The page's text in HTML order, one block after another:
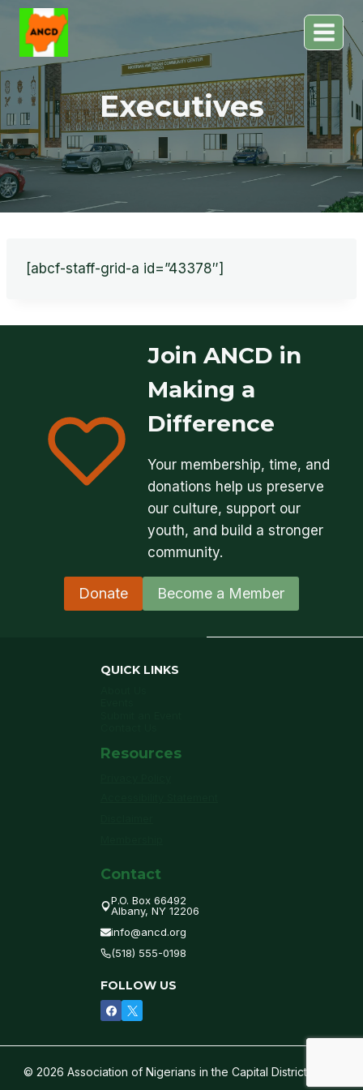
Skip
content
Executives
[abcf-staff-grid-a id=”43378″]
Join ANCD in
Making a
Difference
Your membership, time, and
donations help us preserve
our culture, support our
youth, and build a stronger
community.
Donate Become a Member
QUICK LINKS
Resources
Contact
P.O. Box 66492
Albany, NY 12206
info@ancd.org
(518) 555-0198
FOLLOW US
© 2026 Association of Nigerians in the Capital District of NY